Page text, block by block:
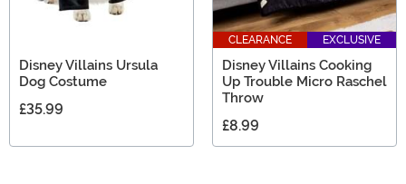
Disney Villains Ursula
Dog Costume
£35.99
CLEARANCE EXCLUSIVE
Disney Villains Cooking
Up Trouble Micro Raschel
Throw
£8.99